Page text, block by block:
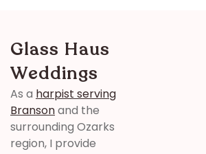
Glass Haus
Weddings
As a harpist serving
Bransonand the
surrounding Ozarks
region, I provide